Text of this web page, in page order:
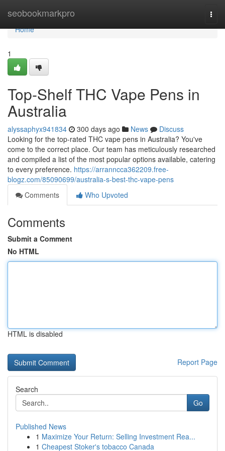
seobookmarkpro
Home
Home
1
Top-Shelf THC Vape Pens in
Australia
alyssaphyx941834 300 days ago News
Discuss
Looking for the top-rated THC vape pens in Australia? You've
come to the correct place. Our team has meticulously researched
and compiled a list of the most popular options available, catering
to every preference. https://arranncca362209.free-
blogz.com/85090699/australia-s-best-thc-vape-pens
Comments
Who Upvoted
Comments
Submit a Comment
No HTML
HTML is disabled
Report Page
Search
Go
Published News
1 Maximize Your Return: Selling Investment Rea...
1 Cheapest Stoker's tobacco Canada